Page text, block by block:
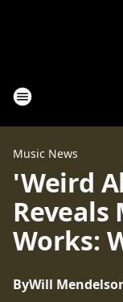
Music News
'Weird
Reveals
Works:
ByWill